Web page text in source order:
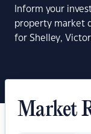
Inform your
property market
for Shelley,
Market